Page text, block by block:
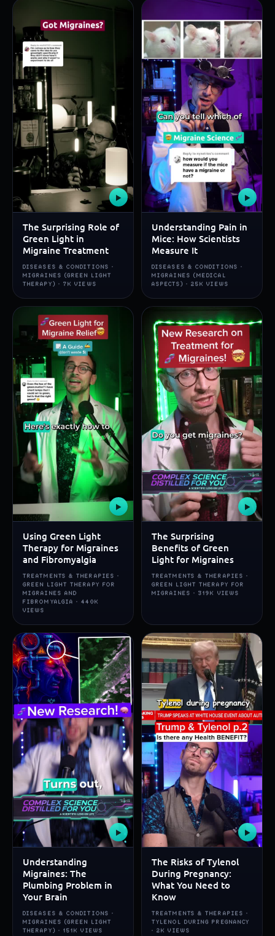
▶
The Surprising Role of
Green Light in
Migraine Treatment
DISEASES & CONDITIONS ·
MIGRAINES (GREEN LIGHT
THERAPY) · 7K VIEWS
▶
Understanding Pain in
Mice: How Scientists
Measure It
DISEASES & CONDITIONS ·
MIGRAINES (MEDICAL
ASPECTS) · 25K VIEWS
▶
Using Green Light
Therapy for Migraines
and Fibromyalgia
TREATMENTS & THERAPIES ·
GREEN LIGHT THERAPY FOR
MIGRAINES AND
FIBROMYALGIA · 440K
VIEWS
▶
The Surprising
Benefits of Green
Light for Migraines
TREATMENTS & THERAPIES ·
GREEN LIGHT THERAPY FOR
MIGRAINES · 319K VIEWS
▶
Understanding
Migraines: The
Plumbing Problem in
Your Brain
DISEASES & CONDITIONS ·
MIGRAINES (GREEN LIGHT
THERAPY) · 151K VIEWS
▶
The Risks of Tylenol
During Pregnancy:
What You Need to
Know
TREATMENTS & THERAPIES ·
TYLENOL DURING PREGNANCY
· 2K VIEWS